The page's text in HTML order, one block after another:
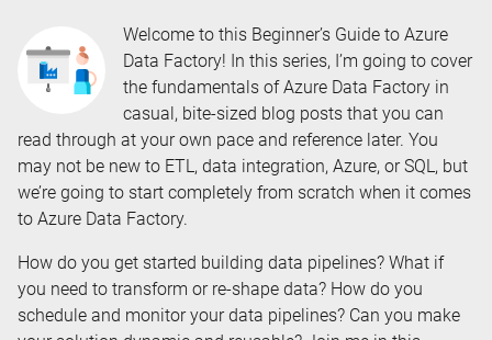
Welcome to this Beginner’s Guide to Azure
Data Factory! In this series, I’m going to cover
the fundamentals of Azure Data Factory in
casual, bite-sized blog posts that you can
read through at your own pace and reference later. You
may not be new to ETL, data integration, Azure, or SQL, but
we’re going to start completely from scratch when it comes
to Azure Data Factory.
How do you get started building data pipelines? What if
you need to transform or re-shape data? How do you
schedule and monitor your data pipelines? Can you make